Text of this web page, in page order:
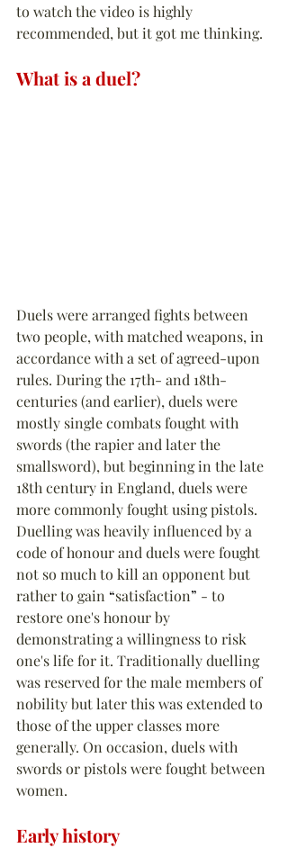
to watch the video is highly
recommended, but it got me thinking.
What is a duel?
Duels were arranged fights between
two people, with matched weapons, in
accordance with a set of agreed-upon
rules. During the 17th- and 18th-
centuries (and earlier), duels were
mostly single combats fought with
swords (the rapier and later the
smallsword), but beginning in the late
18th century in England, duels were
more commonly fought using pistols.
Duelling was heavily influenced by a
code of honour and duels were fought
not so much to kill an opponent but
rather to gain “satisfaction” - to
restore one's honour by
demonstrating a willingness to risk
one's life for it. Traditionally duelling
was reserved for the male members of
nobility but later this was extended to
those of the upper classes more
generally. On occasion, duels with
swords or pistols were fought between
women.
Early history